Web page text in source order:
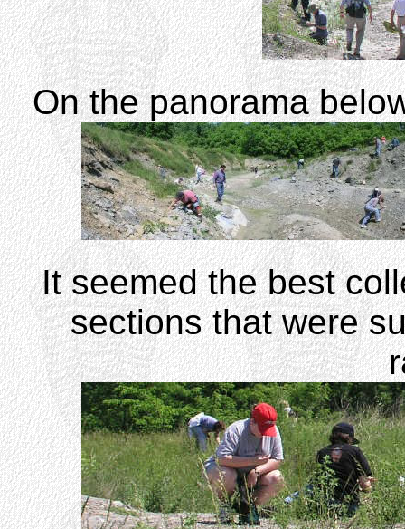
On the panorama
It seemed the best
sections that were